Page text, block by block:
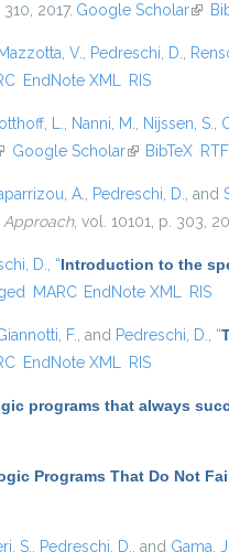
2017. Google Scholar(link
Mazzotta, V. Pedreschi, D.
EndNote XML RIS
L. Nanni, M. Nijssen, S.
is external)
Google Scholar(link is external)
BibTeX RTF
A. Pedreschi, D. , and
Approach, vol. 10101, p. 303,
D. “Introduction to the
MARC EndNote XML RIS
F. , and Pedreschi, D. “
EndNote XML RIS
programs that always
Programs That Do Not
S. Pedreschi, D. , and Gama, J.